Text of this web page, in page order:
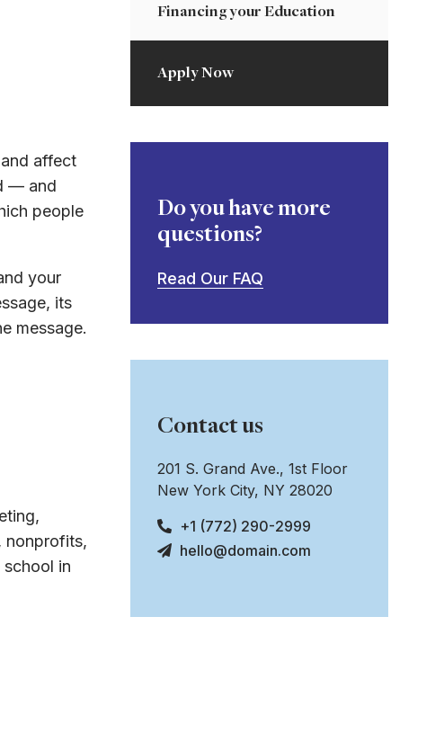
affect
— and
people
your
its
message.
nonprofits,
in
Financing your Education
Apply Now
Do you have more
questions?
Read Our FAQ
Contact us
201 S. Grand Ave., 1st Floor
New York City, NY 28020
+1 (772) 290-2999
hello@domain.com